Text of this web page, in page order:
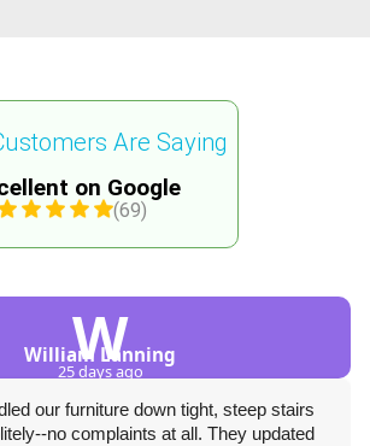
on Google
(69)
Are Saying
W
William Lanning
25 days ago
our furniture down tight, steep stairs
no complaints at all. They updated